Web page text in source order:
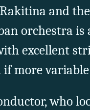
and
orchestra is
excellent
more
who